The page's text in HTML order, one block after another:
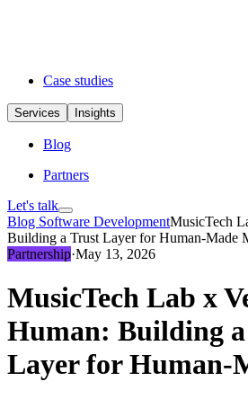
Case studies
Services Insights
Blog
Partners
Let's talk
Blog Software DevelopmentMusicTech
Building a Trust Layer for Human-Made
Partnership·May 13, 2026
MusicTech Lab x
Human: Building
Layer for Human-